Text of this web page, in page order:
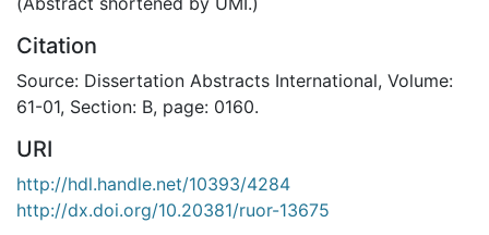
Citation
Source: Dissertation Abstracts International, Volume:
61-01, Section: B, page: 0160.
URI
http://hdl.handle.net/10393/4284
http://dx.doi.org/10.20381/ruor-13675